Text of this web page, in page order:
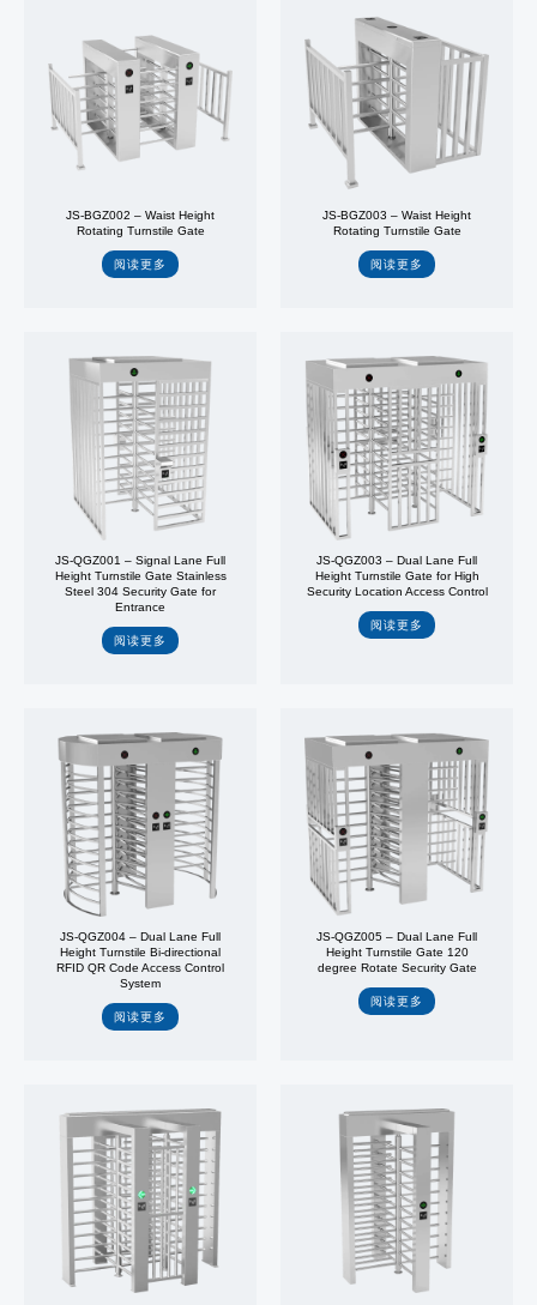
JS-BGZ002 – Waist Height
Rotating Turnstile Gate
阅读更多
JS-BGZ003 – Waist Height
Rotating Turnstile Gate
阅读更多
JS-QGZ001 – Signal Lane Full
Height Turnstile Gate Stainless
Steel 304 Security Gate for
Entrance
阅读更多
JS-QGZ003 – Dual Lane Full
Height Turnstile Gate for High
Security Location Access Control
阅读更多
JS-QGZ004 – Dual Lane Full
Height Turnstile Bi-directional
RFID QR Code Access Control
System
阅读更多
JS-QGZ005 – Dual Lane Full
Height Turnstile Gate 120
degree Rotate Security Gate
阅读更多